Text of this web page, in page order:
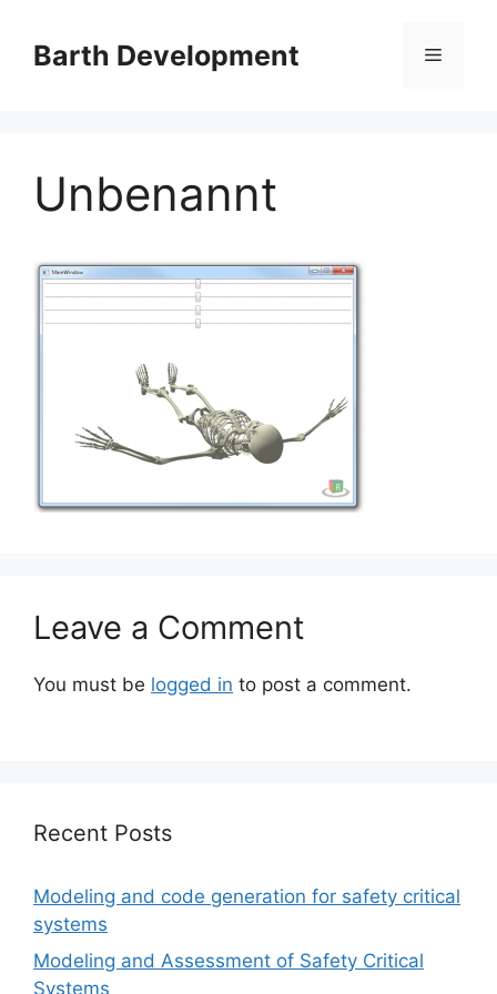
contentBarth Development Menu
Unbenannt
Leave a Comment
You must be logged in to post a comment.
Recent Posts
Modeling and code generation for safety critical
systems
Modeling and Assessment of Safety Critical
Systems